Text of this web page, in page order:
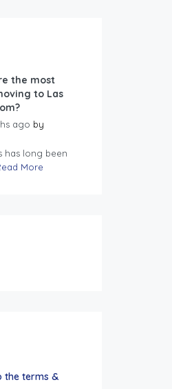
the most
to Las
ago by
has long been
More
the terms &